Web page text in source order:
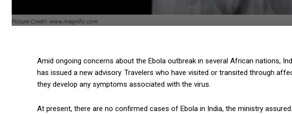
Picture Credit: www.magnific.com
Amid ongoing concerns about the Ebola outbreak in several African nations,
has issued a new advisory. Travelers who have visited or transited through
they develop any symptoms associated with the virus.
At present, there are no confirmed cases of Ebola in India, the ministry